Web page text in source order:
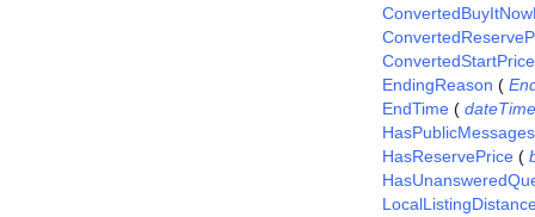
ConvertedStartPrice
EndingReason (
EndTime ( dateTime
HasPublicMessages
HasReservePrice (